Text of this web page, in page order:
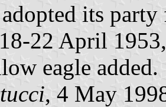
its
18-22 April
eagle added.
, 4 May